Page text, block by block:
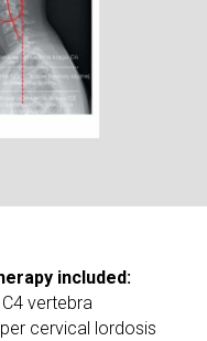
included:
vertebra
cervical lordosis